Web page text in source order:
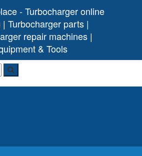
parts
- Turbocharger online
Turbocharger parts |
repair machines |
& Tools